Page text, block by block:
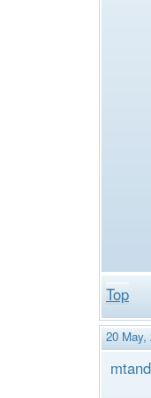
Top
20 May,